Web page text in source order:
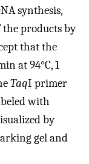
synthesis,
products by
that the
at 94°C, 1
TaqI primer
with
by
gel and